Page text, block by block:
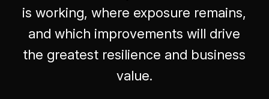
is working, where exposure remains,
and which improvements will drive
the greatest resilience and business
value.